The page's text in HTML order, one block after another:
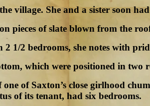
village. She and a sister soon
pieces of slate blown from the
2 1/2 bedrooms, she notes with
which were positioned in
of Saxton’s close girlhood
of its tenant, had six bedrooms.